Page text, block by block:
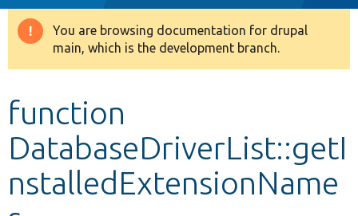
Drupal 8+
Develop for Drupal
Warning
message
You are browsing documentation for drupal
main, which is the development branch.
function
DatabaseDriverList::getI
nstalledExtensionName